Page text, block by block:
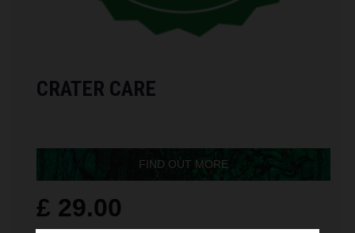
CRATER CARE
FIND OUT MORE
£ 29.00